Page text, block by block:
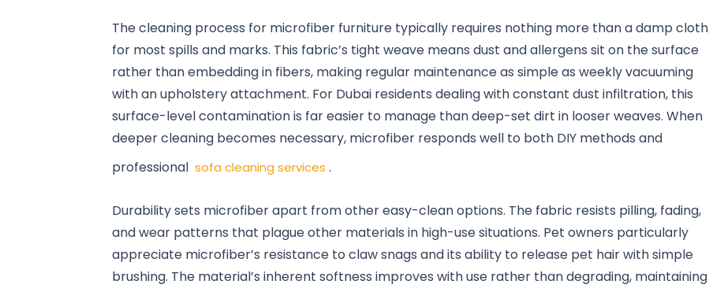
The cleaning process for microfiber furniture typically requires nothing more than a damp cloth
for most spills and marks. This fabric’s tight weave means dust and allergens sit on the surface
rather than embedding in fibers, making regular maintenance as simple as weekly vacuuming
with an upholstery attachment. For Dubai residents dealing with constant dust infiltration, this
surface-level contamination is far easier to manage than deep-set dirt in looser weaves. When
deeper cleaning becomes necessary, microfiber responds well to both DIY methods and
professional sofa cleaning services .
Durability sets microfiber apart from other easy-clean options. The fabric resists pilling, fading,
and wear patterns that plague other materials in high-use situations. Pet owners particularly
appreciate microfiber’s resistance to claw snags and its ability to release pet hair with simple
brushing. The material’s inherent softness improves with use rather than degrading, maintaining